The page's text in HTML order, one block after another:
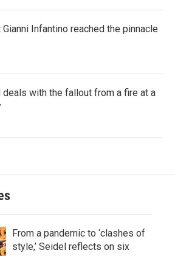
Infantino reached the pinnacle
deals with the fallout from a fire at a
From a pandemic to ‘clashes of
style,’ Seidel reflects on six